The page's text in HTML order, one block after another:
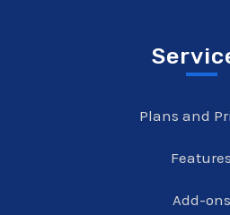
Plans and
Features
Add-ons